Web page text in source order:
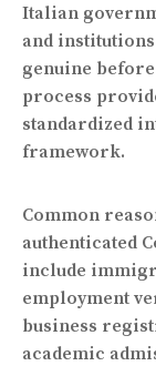
Italian
and
genuine
process
standardized
framework.
Common
authenticated
include
employment
business
academic